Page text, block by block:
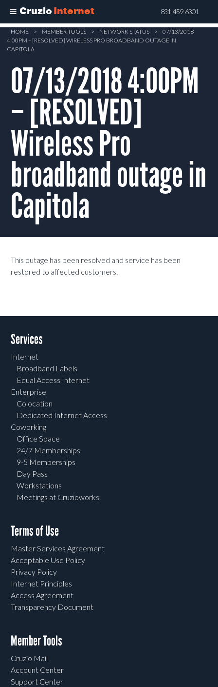
Cruzio Internet 831-459-6301
Skip
main
content
HOME > MEMBER TOOLS > NETWORK STATUS >
07/13/2018
4:00PM – [RESOLVED] WIRELESS PRO BROADBAND OUTAGE IN
CAPITOLA
07/13/2018 4:00PM
– [RESOLVED]
Wireless Pro
broadband outage in
Capitola
This outage has been resolved and service has been
restored to affected customers.
Services
Internet
Broadband Labels
Equal Access Internet
Enterprise
Colocation
Dedicated Internet Access
Coworking
Office Space
24/7 Memberships
9-5 Memberships
Day Pass
Workstations
Meetings at Cruzioworks
Terms of Use
Master Services Agreement
Acceptable Use Policy
Privacy Policy
Internet Principles
Access Agreement
Transparency Document
Member Tools
Cruzio Mail
Account Center
Support Center